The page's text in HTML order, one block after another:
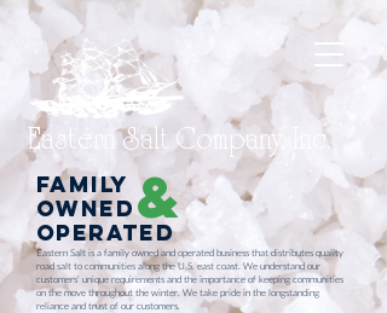
Eastern Salt Company, Inc.
Eastern Salt is a family owned and operated business that distributes quality
road salt to communities along the U.S. east coast. We understand our
customers' unique requirements and the importance of keeping communities
on the move throughout the winter. We take pride in the longstanding
reliance and trust of our customers.
Family
owned
operated
&